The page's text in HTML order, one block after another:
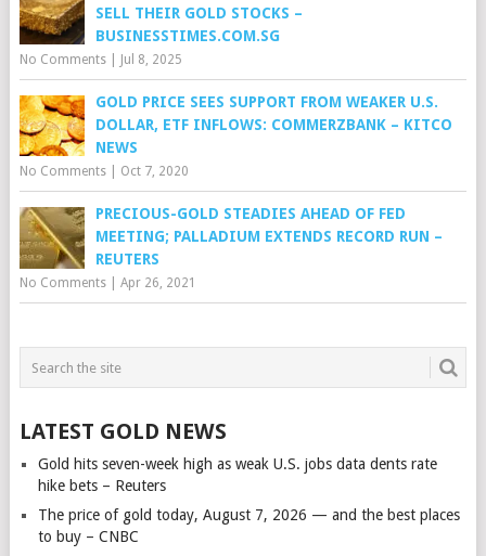
SELL THEIR GOLD STOCKS –
BUSINESSTIMES.COM.SG
No Comments| Jul 8, 2025
GOLD PRICE SEES SUPPORT FROM WEAKER U.S.
DOLLAR, ETF INFLOWS: COMMERZBANK – KITCO
NEWS
No Comments| Oct 7, 2020
PRECIOUS-GOLD STEADIES AHEAD OF FED
MEETING; PALLADIUM EXTENDS RECORD RUN –
REUTERS
No Comments| Apr 26, 2021
LATEST GOLD NEWS
Gold hits seven-week high as weak U.S. jobs data dents rate
hike bets – Reuters
The price of gold today, August 7, 2026 — and the best places
to buy – CNBC